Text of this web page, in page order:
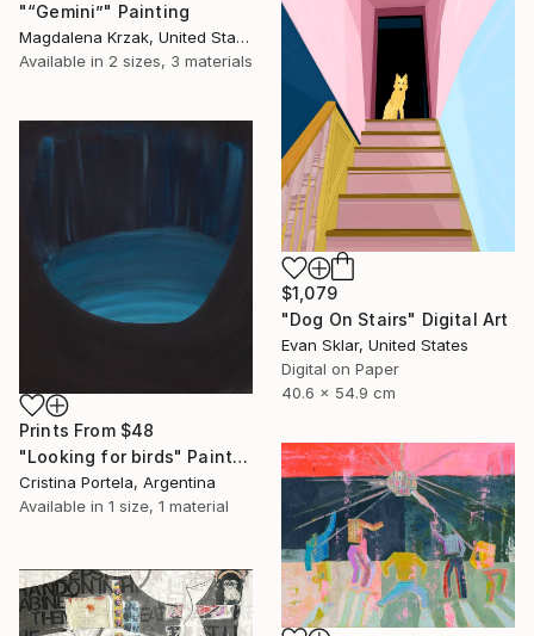
"“Gemini”" Painting
Magdalena Krzak, United States
Available in 2 sizes, 3 materials
$1,079
"Dog On Stairs" Digital Art
Evan Sklar, United States
Digital on Paper
40.6 x 54.9 cm
Prints From $48
"Looking for birds" Painting
Cristina Portela, Argentina
Available in 1 size, 1 material